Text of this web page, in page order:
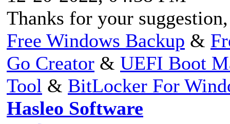
Thanks for your
Free Windows Backup &
Go Creator & UEFI Boot
Tool & BitLocker For
Hasleo Software